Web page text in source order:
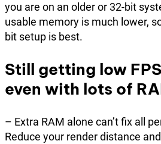
you are on an older or 32-bit
usable memory is much lower,
bit setup is best.
Still getting low
even with lots of
– Extra RAM alone can’t fix all
Reduce your render distance